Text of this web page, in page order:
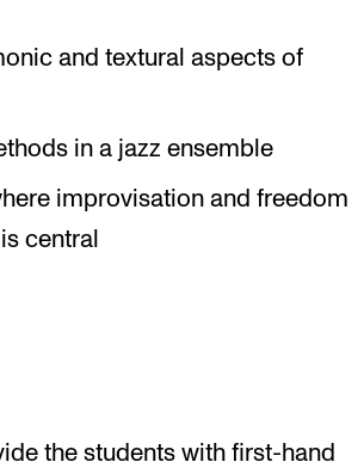
and textural aspects of
in a jazz ensemble
improvisation and freedom
central
the students with first-hand